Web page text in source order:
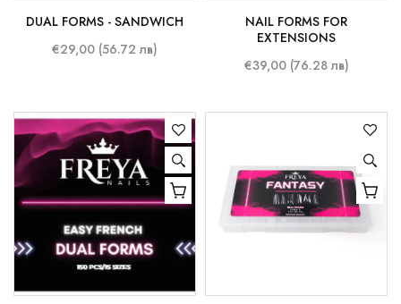
DUAL FORMS - SANDWICH
€29,00 (56.72 лв)
NAIL FORMS FOR
EXTENSIONS
€39,00 (76.28 лв)